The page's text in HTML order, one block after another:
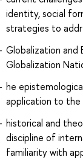
identity, social
strategies to
Globalization and
Globalization
he
application to the
historical and
discipline of
familiarity with